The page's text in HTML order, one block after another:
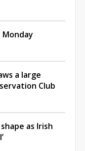
a large
Club
as Irish